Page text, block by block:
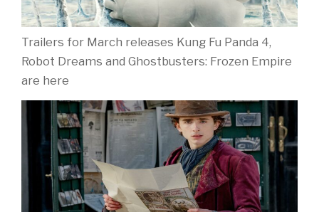
About Movies4Kids
Biography: Jo Berry